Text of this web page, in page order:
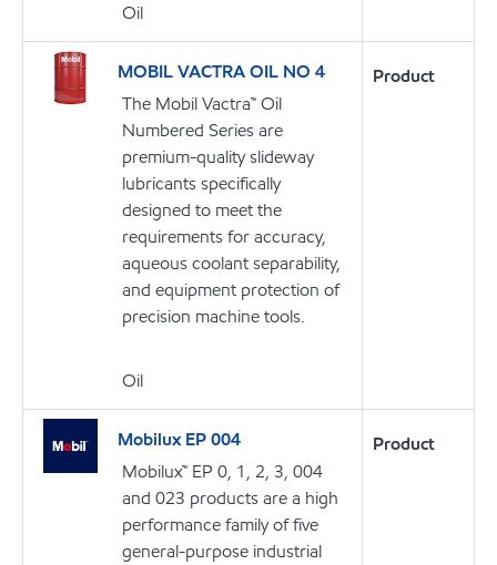
Oil
MOBIL VACTRA OIL NO 4
The Mobil Vactra™ Oil
Numbered Series are
premium-quality slideway
lubricants specifically
designed to meet the
requirements for accuracy,
aqueous coolant separability,
and equipment protection of
precision machine tools.
Oil
Product
Mobilux EP 004
Mobilux™ EP 0, 1, 2, 3, 004
and 023 products are a high
performance family of five
general-purpose industrial
Product